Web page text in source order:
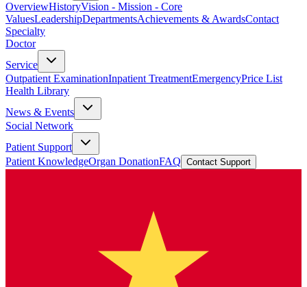
OverviewHistoryVision - Mission - Core
ValuesLeadershipDepartmentsAchievements & AwardsContact
Specialty
Doctor
Service
Outpatient ExaminationInpatient TreatmentEmergencyPrice List
Health Library
News & Events
Social Network
Patient Support
Patient KnowledgeOrgan DonationFAQ Contact Support